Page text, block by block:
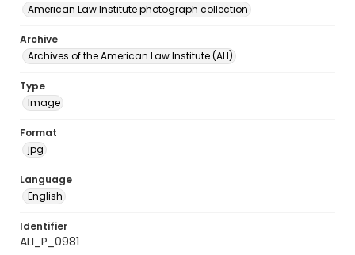
American Law Institute photograph collection
Archive
Archives of the American Law Institute (ALI)
Type
Image
Format
jpg
Language
English
Identifier
ALI_P_0981